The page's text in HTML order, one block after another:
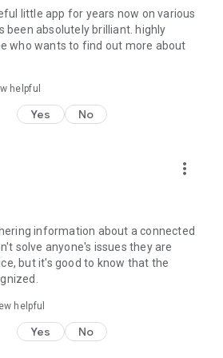
little app for years now on various
been absolutely brilliant. highly
who wants to find out more about
helpful
Yes No
more_vert
information about a connected
solve anyone's issues they are
but it's good to know that the
helpful
Yes No